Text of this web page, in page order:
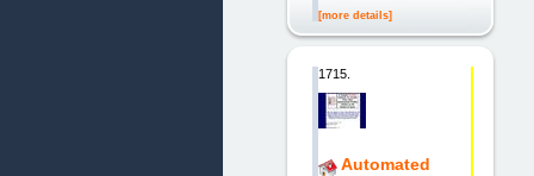
[more details]
1715.
Automated